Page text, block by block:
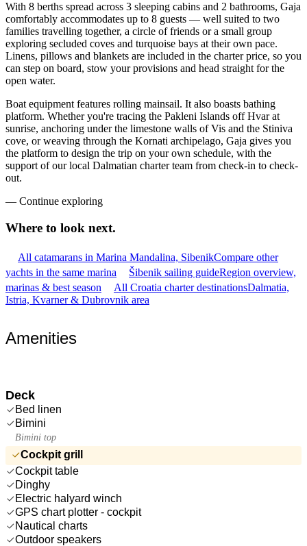
With 8 berths spread across 3 sleeping cabins and 2 bathrooms, Gaja
comfortably accommodates up to 8 guests — well suited to two
families travelling together, a circle of friends or a small group
exploring secluded coves and turquoise bays at their own pace.
Linens, pillows and blankets are included in the charter price, so you
can step on board, stow your provisions and head straight for the
open water.
Boat equipment features rolling mainsail. It also boasts bathing
platform. Whether you're tracing the Pakleni Islands off Hvar at
sunrise, anchoring under the limestone walls of Vis and the Stiniva
cove, or weaving through the Kornati archipelago, Gaja gives you
the platform to design the trip on your own schedule, with the
support of our local Dalmatian charter team from check-in to check-
out.
— Continue exploring
Where to look next.
All catamarans in Marina Mandalina, SibenikCompare other
yachts in the same marina
Šibenik sailing guideRegion overview,
marinas & best season
All Croatia charter destinationsDalmatia,
Istria, Kvarner & Dubrovnik area
Amenities
Deck
Bed linen
Bimini
Bimini top
Cockpit grill
Cockpit table
Dinghy
Electric halyard winch
GPS chart plotter - cockpit
Nautical charts
Outdoor speakers